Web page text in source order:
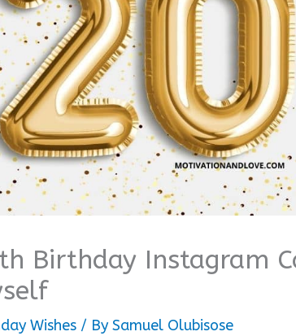
Birthday Instagram
Wishes / BySamuel Olubisose